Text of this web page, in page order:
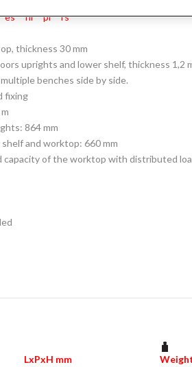
es nl pl rs
thickness 30 mm
uprights and lower shelf, thickness 1,2
benches side by side.
fixing
864 mm
and worktop: 660 mm
capacity of the worktop with distributed
LxPxH mm